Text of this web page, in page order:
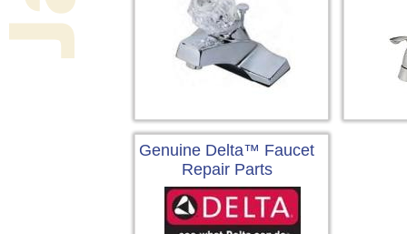
Genuine Delta™ Faucet
Repair Parts